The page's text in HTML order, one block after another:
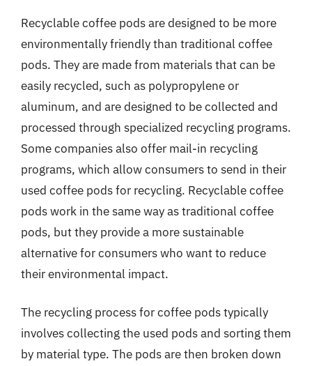
Recyclable coffee pods are designed to be more
environmentally friendly than traditional coffee
pods. They are made from materials that can be
easily recycled, such as polypropylene or
aluminum, and are designed to be collected and
processed through specialized recycling programs.
Some companies also offer mail-in recycling
programs, which allow consumers to send in their
used coffee pods for recycling. Recyclable coffee
pods work in the same way as traditional coffee
pods, but they provide a more sustainable
alternative for consumers who want to reduce
their environmental impact.
The recycling process for coffee pods typically
involves collecting the used pods and sorting them
by material type. The pods are then broken down